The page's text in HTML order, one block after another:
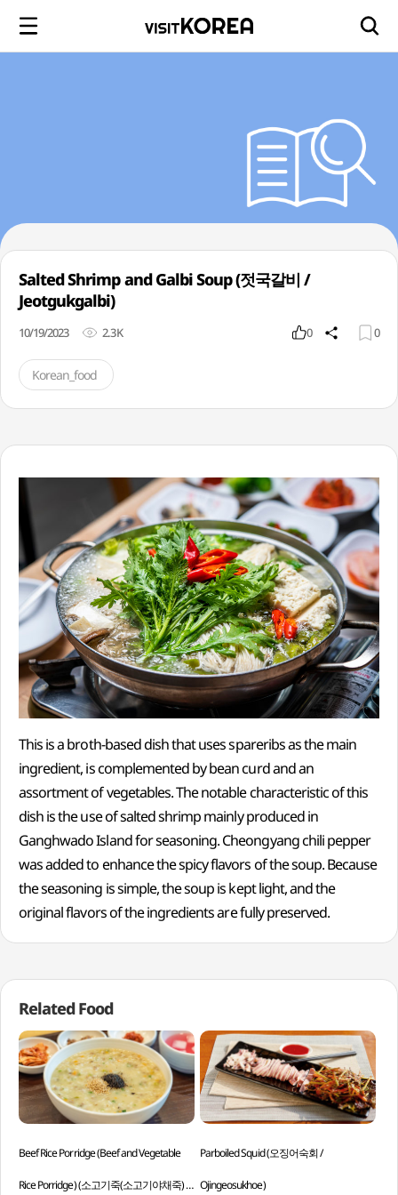
Salted Shrimp and Galbi Soup (젓국갈비 /
Jeotgukgalbi)
10/19/2023 2.3K 0 0
Korean_food
This is a broth-based dish that uses spareribs as the main
ingredient, is complemented by bean curd and an
assortment of vegetables. The notable characteristic of this
dish is the use of salted shrimp mainly produced in
Ganghwado Island for seasoning. Cheongyang chili pepper
was added to enhance the spicy flavors of the soup. Because
the seasoning is simple, the soup is kept light, and the
original flavors of the ingredients are fully preserved.
Related Food
Beef Rice Porridge (Beef and Vegetable
Rice Porridge) (소고기죽(소고기야채죽) /
Parboiled Squid (오징어숙회 /
Ojingeosukhoe)